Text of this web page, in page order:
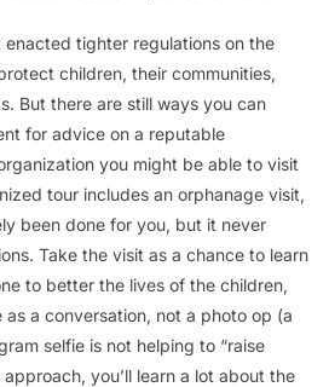
tighter regulations on the
children, their communities,
But there are still ways you can
for advice on a reputable
you might be able to visit
tour includes an orphanage visit,
been done for you, but it never
Take the visit as a chance to learn
to better the lives of the children,
a conversation, not a photo op (a
selfie is not helping to “raise
you’ll learn a lot about the